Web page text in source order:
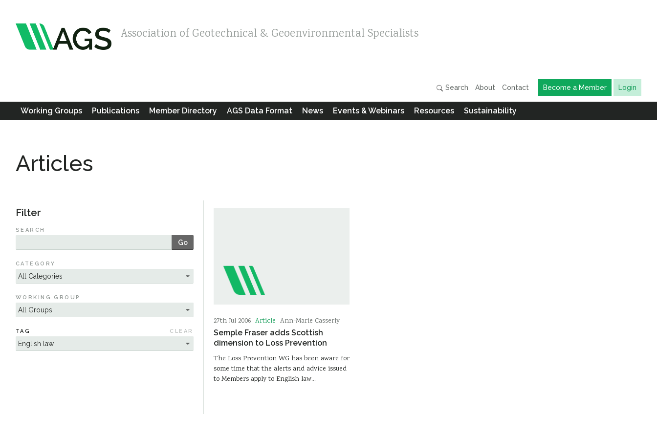
Association of Geotechnical & Geoenvironmental Specialists
Search About Contact Become a Member Login
Working Groups Publications Member Directory AGS Data Format News Events & Webinars Resources Sustainability
Articles
Filter
SEARCH
Go
CATEGORY
WORKING GROUP
TAG CLEAR
27th Jul 2006 Article Ann-Marie Casserly
Semple Fraser adds Scottish
dimension to Loss Prevention
The Loss Prevention WG has been aware for
some time that the alerts and advice issued
to Members apply to English law…